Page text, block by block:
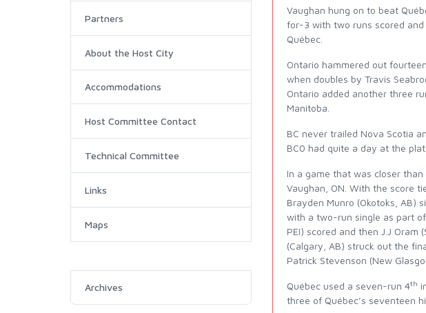
Partners
About the Host City
Accommodations
Host Committee Contact
Technical Committee
Links
Maps
Archives
Vaughan hung on to beat
for-3 with two runs scored and
Québec.
Ontario hammered out
when doubles by Travis
Ontario added another three
Manitoba.
BC never trailed Nova Scotia
BC0 had quite a day at the
In a game that was closer
Vaughan, ON. With the score
Brayden Munro (Okotoks, AB)
with a two-run single as part
PEI) scored and then J.J Oram
(Calgary, AB) struck out the
Patrick Stevenson (New
Québec used a seven-run 4th
three of Québec’s seventeen